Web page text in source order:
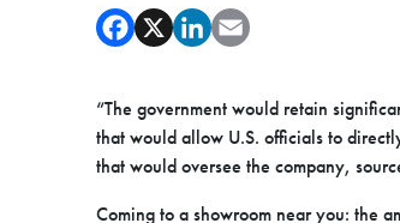
“The government would retain
that would allow U.S. officials to
that would oversee the company,
Coming to a showroom near you: the